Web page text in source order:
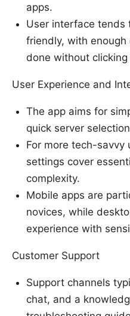
apps.
User interface tends
friendly, with
done without
User Experience and
The app aims for
quick server
For more tech-savvy
settings cover
complexity.
Mobile apps are
novices, while
experience with
Customer Support
Support channels
chat, and a